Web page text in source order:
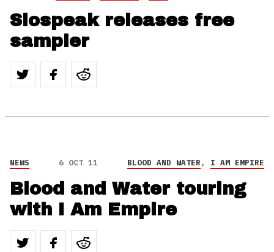
Slospeak releases free
sampler
NEWS 6 OCT 11 BLOOD AND WATER, I AM EMPIRE
Blood and Water touring
with I Am Empire